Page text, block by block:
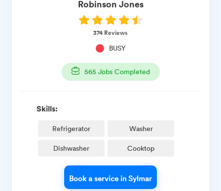
Robinson Jones
374 Reviews
BUSY
565 Jobs Completed
Skills:
Refrigerator Washer
Dishwasher Cooktop
Book a service in Sylmar